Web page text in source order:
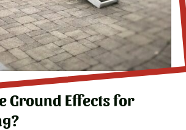
Ground Effects for